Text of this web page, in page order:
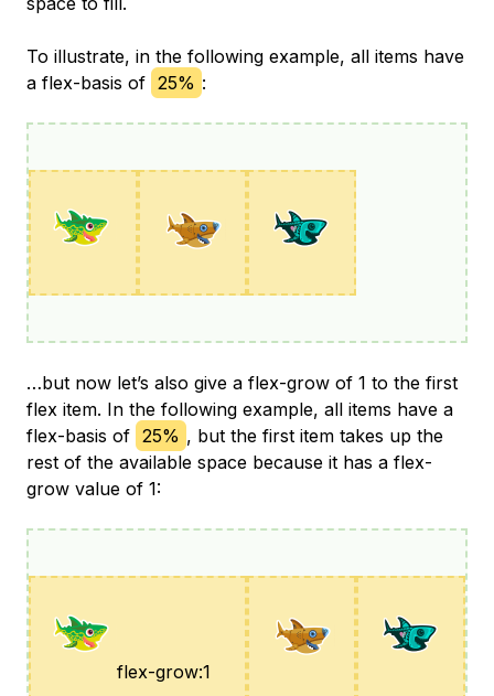
To illustrate, in the following example, all items have
a flex-basis of 25% :
…but now let’s also give a flex-grow of 1 to the first
flex item. In the following example, all items have a
flex-basis of 25% , but the first item takes up the
rest of the available space because it has a flex-
grow value of 1:
flex-grow:1